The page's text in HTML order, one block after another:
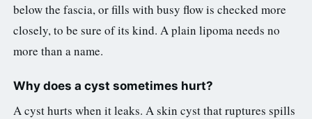
below the fascia, or fills with busy flow is checked more
closely, to be sure of its kind. A plain lipoma needs no
more than a name.
Why does a cyst sometimes hurt?
A cyst hurts when it leaks. A skin cyst that ruptures spills